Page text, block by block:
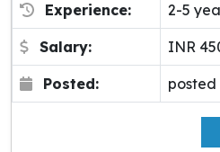
Experience: 2-5
Salary: INR
Posted: